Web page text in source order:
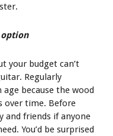
your budget can’t
Regularly
because the wood
over time. Before
and friends if anyone
You’d be surprised